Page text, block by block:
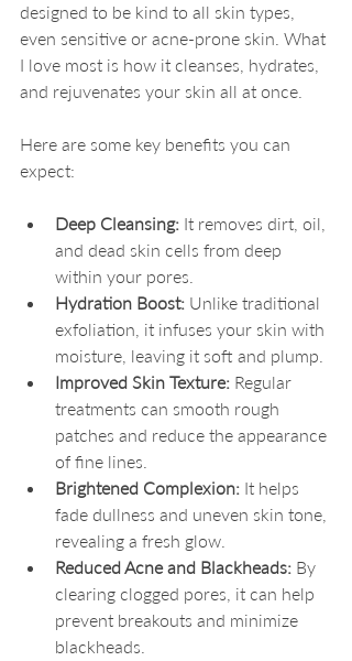
designed to be kind to all skin types,
even sensitive or acne-prone skin. What
I love most is how it cleanses, hydrates,
and rejuvenates your skin all at once.
Here are some key benefits you can
expect:
Deep Cleansing: It removes dirt, oil,
and dead skin cells from deep
within your pores.
Hydration Boost: Unlike traditional
exfoliation, it infuses your skin with
moisture, leaving it soft and plump.
Improved Skin Texture: Regular
treatments can smooth rough
patches and reduce the appearance
of fine lines.
Brightened Complexion: It helps
fade dullness and uneven skin tone,
revealing a fresh glow.
Reduced Acne and Blackheads: By
clearing clogged pores, it can help
prevent breakouts and minimize
blackheads.